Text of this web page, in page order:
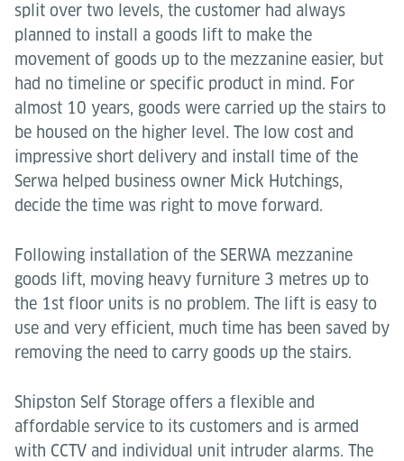
split over two levels, the customer had always
planned to install a goods lift to make the
movement of goods up to the mezzanine easier, but
had no timeline or specific product in mind. For
almost 10 years, goods were carried up the stairs to
be housed on the higher level. The low cost and
impressive short delivery and install time of the
Serwa helped business owner Mick Hutchings,
decide the time was right to move forward.
Following installation of the SERWA mezzanine
goods lift, moving heavy furniture 3 metres up to
the 1st floor units is no problem. The lift is easy to
use and very efficient, much time has been saved by
removing the need to carry goods up the stairs.
Shipston Self Storage offers a flexible and
affordable service to its customers and is armed
with CCTV and individual unit intruder alarms. The